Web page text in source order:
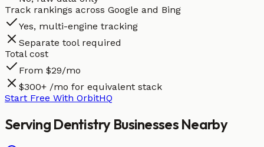
Track rankings across Google and Bing
Yes, multi-engine tracking
Separate tool required
Total cost
From $29/mo
$300+ /mo for equivalent stack
Start Free With OrbitHQ
Serving DentistryBusinesses Nearby